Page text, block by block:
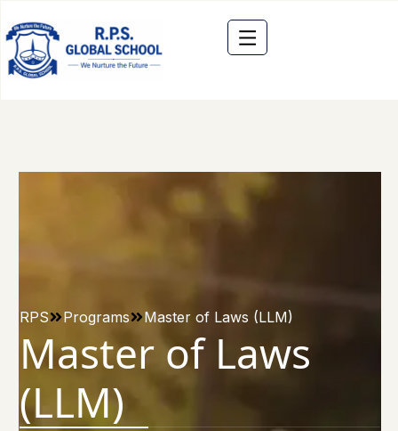
RPS Programs Master of Laws (LLM)
Master of Laws
(LLM)